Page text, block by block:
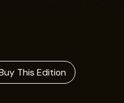
This Edition